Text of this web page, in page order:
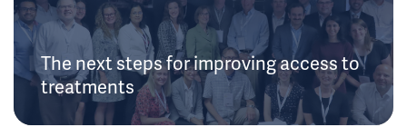
The next steps for improving access to
treatments